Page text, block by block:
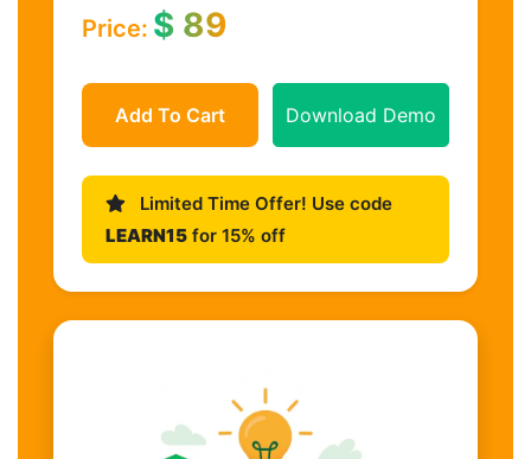
Price: $ 89
Add To Cart Download Demo
Limited Time Offer! Use code
LEARN15 for 15% off